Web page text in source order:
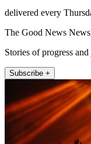
delivered every
The Good News
Stories of progress and
Subscribe +